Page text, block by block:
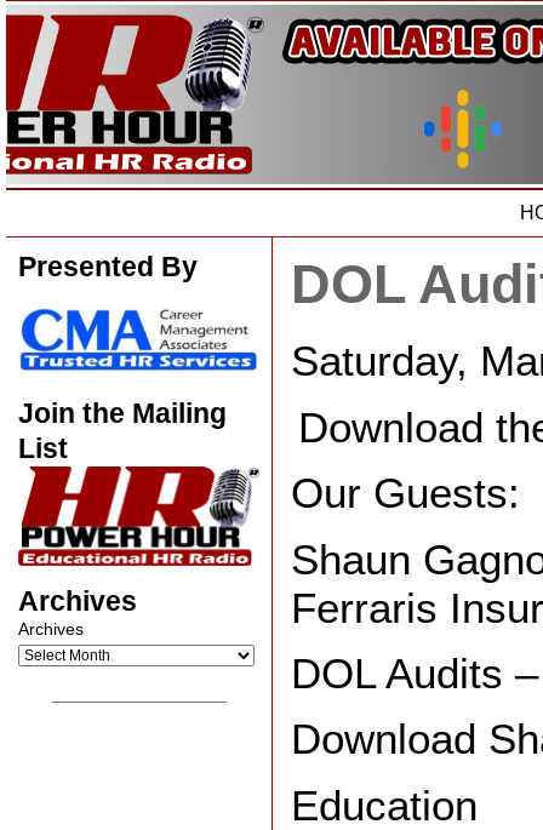
Presented By
Join the Mailing
List
Archives
Archives
DOL
Saturday,
Download
Our Guests:
Shaun
Ferraris
DOL Audits –
Download
Education